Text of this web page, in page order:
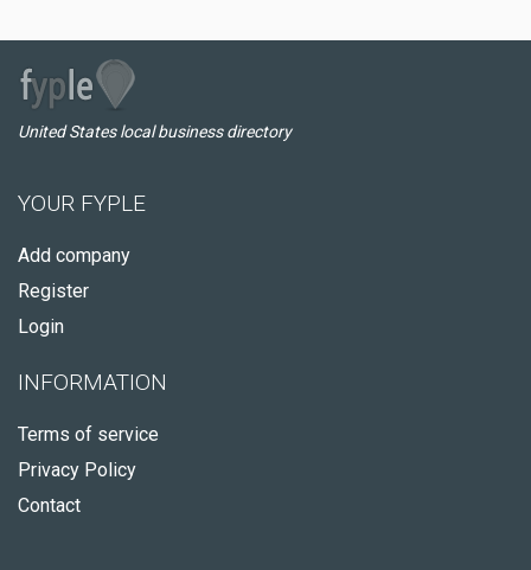
United States local business directory
YOUR FYPLE
Add company
Register
Login
INFORMATION
Terms of service
Privacy Policy
Contact